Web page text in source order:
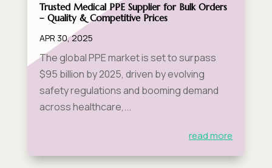
Trusted Medical PPE Supplier for Bulk Orders
– Quality & Competitive Prices
APR 30, 2025
The global PPE market is set to surpass
$95 billion by 2025, driven by evolving
safety regulations and booming demand
across healthcare,...
read more